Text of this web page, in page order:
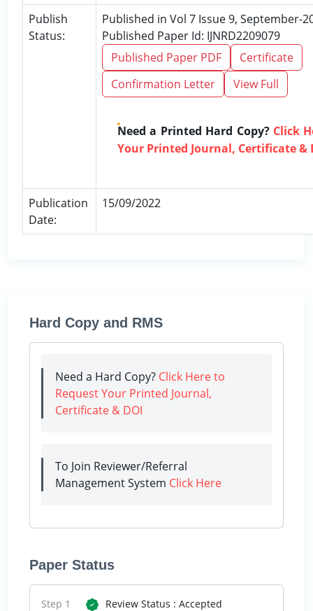
Publish
Status:
Published in Vol 7 Issue 9, September-
Published Paper Id: IJNRD2209079
Published Paper PDF
Certificate
Confirmation Letter
View Full
Need a Printed Hard Copy? Click
Your Printed Journal, Certificate &
Publication
Date:
15/09/2022
Hard Copy and RMS
Need a Hard Copy? Click Here to
Request Your Printed Journal,
Certificate & DOI
To Join Reviewer/Referral
Management System Click Here
Paper Status
Step 1 Review Status : Accepted